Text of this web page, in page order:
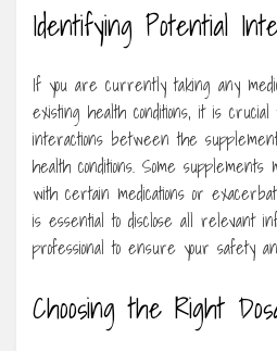
Identifying Potential
If you are currently taking any
existing health conditions, it is
interactions between the
health conditions. Some
with certain medications or
is essential to disclose all relevant
professional to ensure your safety
Choosing the Right